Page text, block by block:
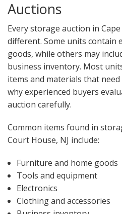
Auctions
Every storage auction in
different. Some units contain
goods, while others may
business inventory. Most
items and materials that
why experienced buyers
auction carefully.
Common items found in
Court House, NJ include:
Furniture and home goods
Tools and equipment
Electronics
Clothing and accessories